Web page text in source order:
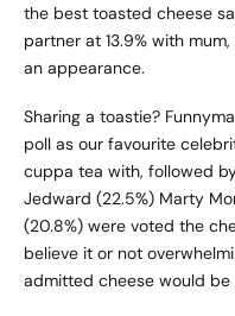
the best toasted cheese
partner at 13.9% with
an appearance.
Sharing a toastie?
poll as our favourite
cuppa tea with, followed
Jedward (22.5%) Marty
(20.8%) were voted the
believe it or not
admitted cheese would